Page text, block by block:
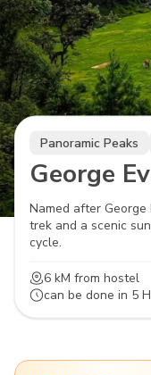
Panoramic Peaks
George
Named after
trek and a scenic
cycle.
6 kM from hostel
can be done in 5